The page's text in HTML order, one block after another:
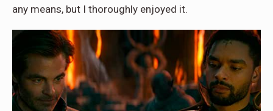
any means, but I thoroughly enjoyed it.